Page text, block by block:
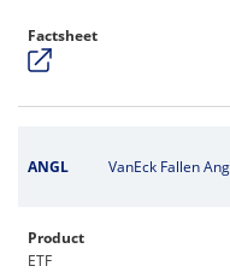
Factsheet
ANGL VanEck Fallen
Product
ETF